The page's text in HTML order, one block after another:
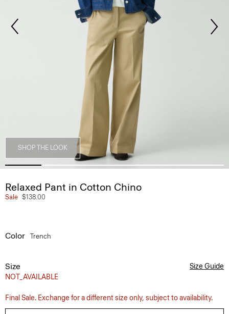
SHOP THE LOOK
Relaxed Pant in Cotton Chino
Sale $138.00
Color Trench
Size
NOT_AVAILABLE
Size Guide
Final Sale. Exchange for a different size only, subject to availability.